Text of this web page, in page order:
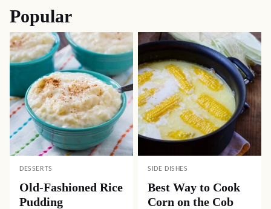
Popular
DESSERTS
Old-Fashioned Rice
Pudding
SIDE DISHES
Best Way to Cook
Corn on the Cob